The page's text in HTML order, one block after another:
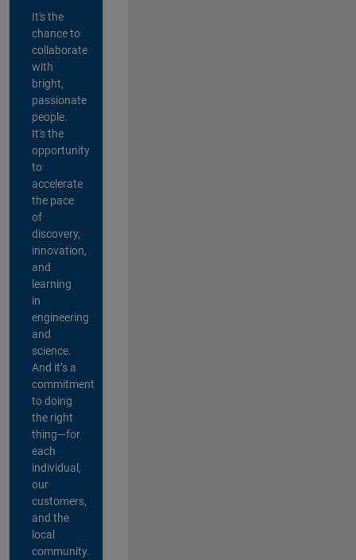
It's the
chance to
collaborate
with
bright,
passionate
people.
It's the
opportunity
to
accelerate
the pace
of
discovery,
innovation,
and
learning
in
engineering
and
science.
And it’s a
commitment
to doing
the right
thing—for
each
individual,
our
customers,
and the
local
community.